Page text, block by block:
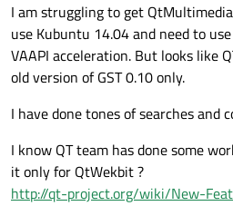
I am struggling to get
use Kubuntu 14.04 and need to
VAAPI acceleration. But looks like
old version of GST 0.10 only.
I have done tones of searches and
I know QT team has done some
it only for QtWekbit ?
http://qt-project.org/wiki/New-